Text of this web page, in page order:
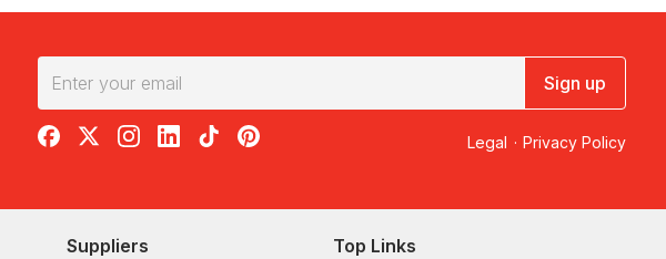
Sign up
RedBalloon on Facebook
RedBalloon on X
RedBalloon on Instagram
RedBalloon on LinkedIn
RedBalloon on TikTok
RedBalloon on Pinterest Legal · Privacy Policy
Suppliers Top Links